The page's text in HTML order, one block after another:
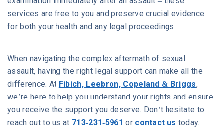
services are free to you and preserve crucial evidence
for both your health and any legal proceedings.
When navigating the complex aftermath of sexual
assault, having the right legal support can make all the
difference. At Fibich, Leebron, Copeland & Briggs,
we’re here to help you understand your rights and ensure
you receive the support you deserve. Don’t hesitate to
reach out to us at 713-231-5961 or contact us today.